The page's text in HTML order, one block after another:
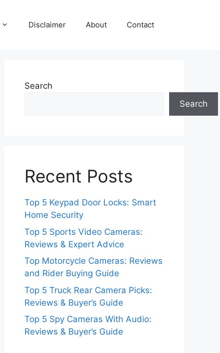
Disclaimer About Contact
Search
Search
Recent Posts
Top 5 Keypad Door Locks: Smart
Home Security
Top 5 Sports Video Cameras:
Reviews & Expert Advice
Top Motorcycle Cameras: Reviews
and Rider Buying Guide
Top 5 Truck Rear Camera Picks:
Reviews & Buyer’s Guide
Top 5 Spy Cameras With Audio:
Reviews & Buyer’s Guide